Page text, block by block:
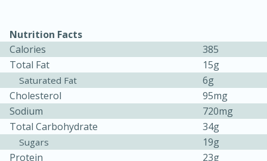
Nutrition Facts
Calories
385
Total Fat
15g
Saturated Fat
6g
Cholesterol
95mg
Sodium
720mg
Total Carbohydrate
34g
Sugars
19g
Protein
23g